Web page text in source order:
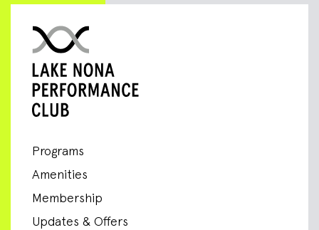
Programs
Amenities
Membership
Updates & Offers